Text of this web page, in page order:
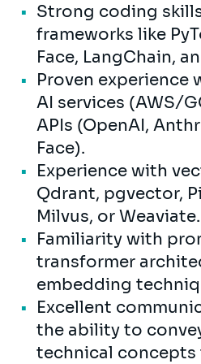
Strong coding
frameworks like
Face, LangChain,
Proven experience
AI services (AWS/
APIs (OpenAI,
Face).
Experience with
Qdrant, pgvector,
Milvus, or Weaviate.
Familiarity with
transformer
embedding
Excellent
the ability to
technical